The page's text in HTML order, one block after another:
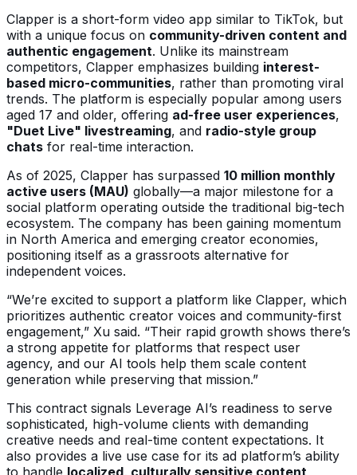
Clapper is a short-form video app similar to TikTok, but
with a unique focus on community-driven content and
authentic engagement. Unlike its mainstream
competitors, Clapper emphasizes building interest-
based micro-communities, rather than promoting viral
trends. The platform is especially popular among users
aged 17 and older, offering ad-free user experiences,
"Duet Live" livestreaming, and radio-style group
chats for real-time interaction.
As of 2025, Clapper has surpassed 10 million monthly
active users (MAU) globally—a major milestone for a
social platform operating outside the traditional big-tech
ecosystem. The company has been gaining momentum
in North America and emerging creator economies,
positioning itself as a grassroots alternative for
independent voices.
“We’re excited to support a platform like Clapper, which
prioritizes authentic creator voices and community-first
engagement,” Xu said. “Their rapid growth shows there’s
a strong appetite for platforms that respect user
agency, and our AI tools help them scale content
generation while preserving that mission.”
This contract signals Leverage AI’s readiness to serve
sophisticated, high-volume clients with demanding
creative needs and real-time content expectations. It
also provides a live use case for its ad platform’s ability